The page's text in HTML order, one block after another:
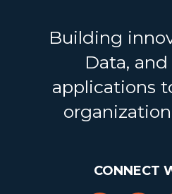
Building
Data,
applications
CONNECT